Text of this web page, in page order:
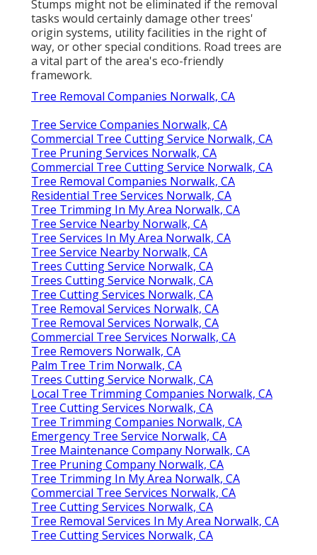
Stumps might not be eliminated if the removal
tasks would certainly damage other trees'
origin systems, utility facilities in the right of
way, or other special conditions. Road trees are
a vital part of the area's eco-friendly
framework.
Tree Removal Companies Norwalk, CA
Tree Service Companies Norwalk, CA
Commercial Tree Cutting Service Norwalk, CA
Tree Pruning Services Norwalk, CA
Commercial Tree Cutting Service Norwalk, CA
Tree Removal Companies Norwalk, CA
Residential Tree Services Norwalk, CA
Tree Trimming In My Area Norwalk, CA
Tree Service Nearby Norwalk, CA
Tree Services In My Area Norwalk, CA
Tree Service Nearby Norwalk, CA
Trees Cutting Service Norwalk, CA
Trees Cutting Service Norwalk, CA
Tree Cutting Services Norwalk, CA
Tree Removal Services Norwalk, CA
Tree Removal Services Norwalk, CA
Commercial Tree Services Norwalk, CA
Tree Removers Norwalk, CA
Palm Tree Trim Norwalk, CA
Trees Cutting Service Norwalk, CA
Local Tree Trimming Companies Norwalk, CA
Tree Cutting Services Norwalk, CA
Tree Trimming Companies Norwalk, CA
Emergency Tree Service Norwalk, CA
Tree Maintenance Company Norwalk, CA
Tree Pruning Company Norwalk, CA
Tree Trimming In My Area Norwalk, CA
Commercial Tree Services Norwalk, CA
Tree Cutting Services Norwalk, CA
Tree Removal Services In My Area Norwalk, CA
Tree Cutting Services Norwalk, CA